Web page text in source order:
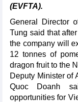
(EVFTA).
General Director
Tung said that
the company will
12 tonnes of
dragon fruit to the
Deputy Minister of
Quoc Doanh
opportunities for